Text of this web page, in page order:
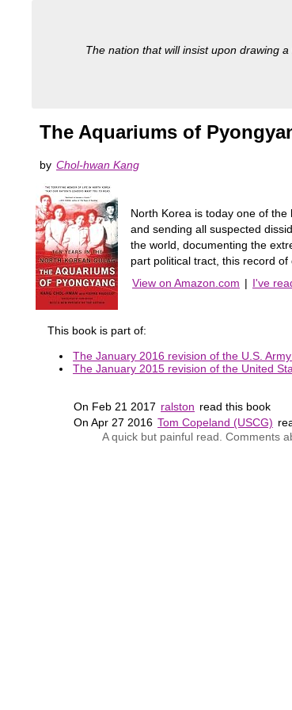
The nation that will insist upon drawing
The Aquariums of
by Chol-hwan Kang
North Korea is today one of
and sending all suspected
the world, documenting the
part political tract, this record
View on Amazon.com | I've
This book is part of:
The January 2016 revision of the U.S.
The January 2015 revision of the United
On Feb 21 2017 ralston read this book
On Apr 27 2016 Tom Copeland (USCG)
A quick but painful read. Comments